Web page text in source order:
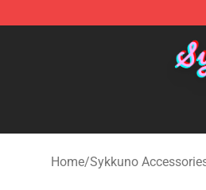
Sykkuno Shop - Official
Home/Sykkuno